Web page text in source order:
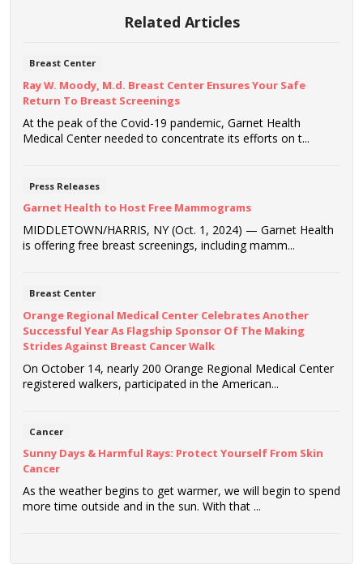
Related Articles
Breast Center
Ray W. Moody, M.d. Breast Center Ensures Your Safe
Return To Breast Screenings
At the peak of the Covid-19 pandemic, Garnet Health
Medical Center needed to concentrate its efforts on t...
Press Releases
Garnet Health to Host Free Mammograms
MIDDLETOWN/HARRIS, NY (Oct. 1, 2024) — Garnet Health
is offering free breast screenings, including mamm...
Breast Center
Orange Regional Medical Center Celebrates Another
Successful Year As Flagship Sponsor Of The Making
Strides Against Breast Cancer Walk
On October 14, nearly 200 Orange Regional Medical Center
registered walkers, participated in the American...
Cancer
Sunny Days & Harmful Rays: Protect Yourself From Skin
Cancer
As the weather begins to get warmer, we will begin to spend
more time outside and in the sun. With that ...